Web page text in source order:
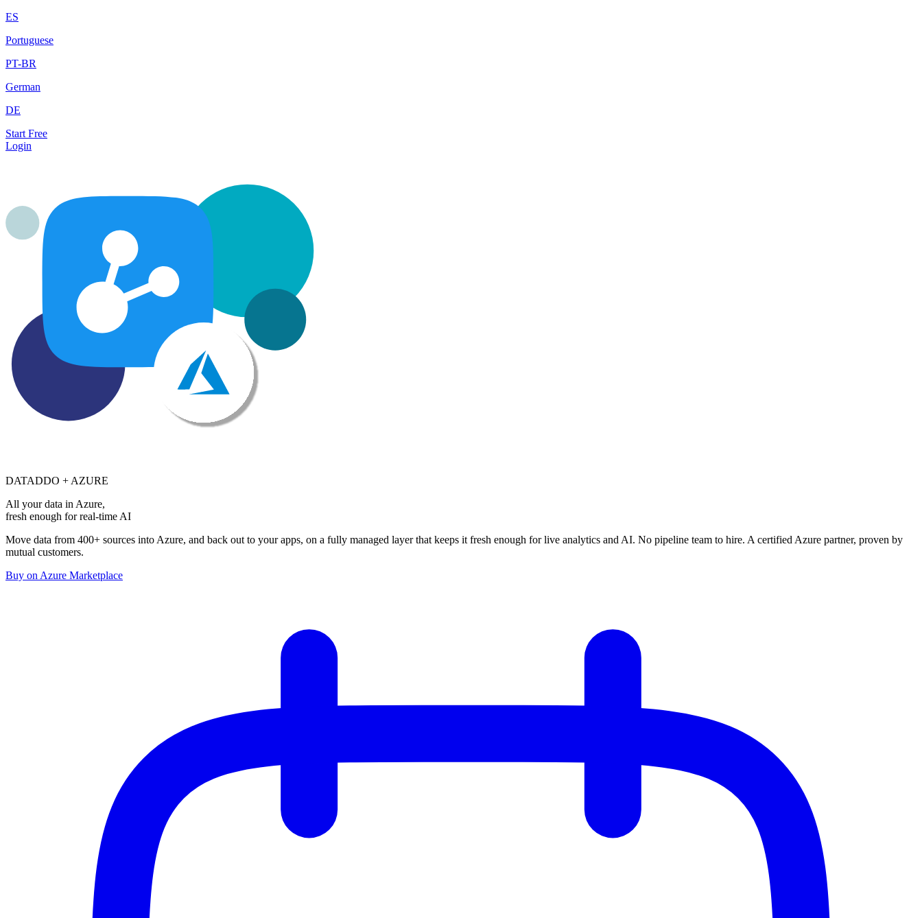
ES
Portuguese
PT-BR
German
DE
Start Free
Login
DATADDO + AZURE
All your data in Azure,
fresh enough for real-time AI
Move data from 400+ sources into Azure, and back out to your apps, on a fully managed layer that keeps it fresh enough for live analytics and AI. No pipeline team to hire. A certified Azure partner, proven by
mutual customers.
Buy on Azure Marketplace